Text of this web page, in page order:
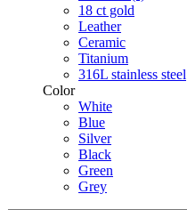
18 ct gold
Leather
Ceramic
Titanium
316L stainless steel
Color
White
Blue
Silver
Black
Green
Grey